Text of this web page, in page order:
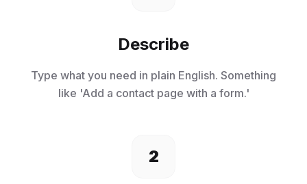
Describe
Type what you need in plain English. Something
like 'Add a contact page with a form.'
2